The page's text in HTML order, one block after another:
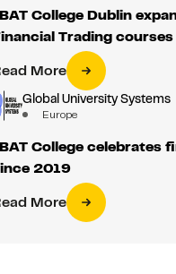
College Dublin
Trading courses
More
Global University Systems
Europe
College celebrates
2019
More